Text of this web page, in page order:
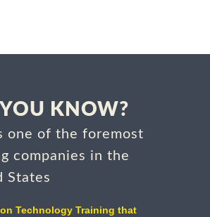
KNOW?
one of the foremost
companies in the
States
Technology Training that